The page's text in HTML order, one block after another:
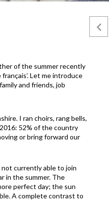
of the summer recently
Let me introduce
and friends, job
I ran choirs, rang bells,
52% of the country
or bring forward our
currently able to join
in the summer. The
perfect day; the sun
A complete contrast to